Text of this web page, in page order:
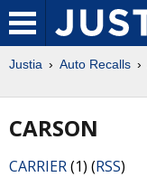
Justia Auto Recalls
CARSON
CARRIER(1) (RSS)